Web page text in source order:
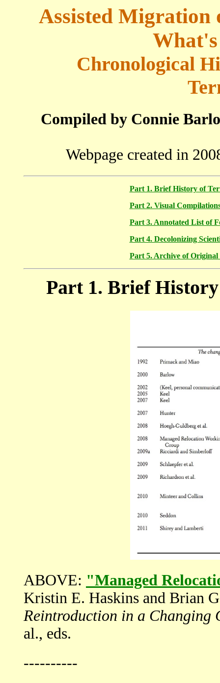
Assisted Migration
Chronological
Compiled by Connie
Webpage created in
Part 1. Brief History of
Part 2. Visual
Part 3. Annotated List of
Part 4. Decolonizing
Part 5. Archive of Original
Part 1. Brief
ABOVE: "Managed
Kristin E. Haskins and Brian
Reintroduction in a Changing
al., eds.
----------